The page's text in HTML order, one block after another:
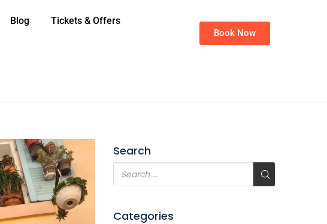
Blog Tickets & Offers
Book Now
Search
Categories